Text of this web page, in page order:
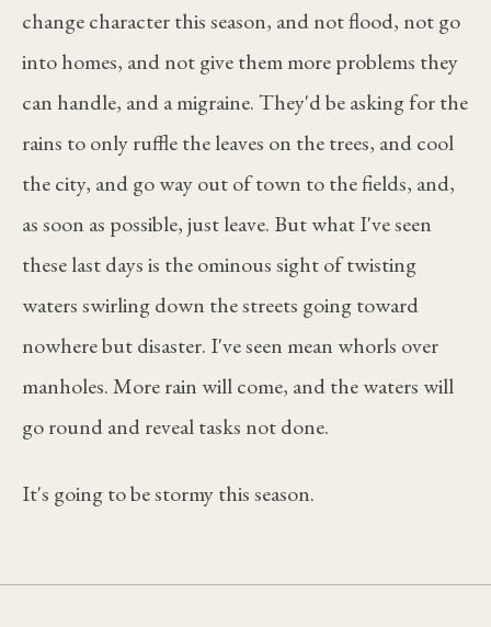
change character this season, and not flood, not go
into homes, and not give them more problems they
can handle, and a migraine. They'd be asking for the
rains to only ruffle the leaves on the trees, and cool
the city, and go way out of town to the fields, and,
as soon as possible, just leave. But what I've seen
these last days is the ominous sight of twisting
waters swirling down the streets going toward
nowhere but disaster. I've seen mean whorls over
manholes. More rain will come, and the waters will
go round and reveal tasks not done.
It's going to be stormy this season.